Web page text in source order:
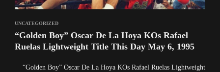
UNCATEGORIZED
“Golden Boy” Oscar De La Hoya KOs Rafael
Ruelas Lightweight Title This Day May 6, 1995
“Golden Boy” Oscar De La Hoya KOs Rafael Ruelas Lightweight